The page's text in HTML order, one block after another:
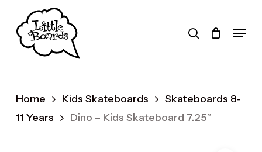
main
contentProducts
search
search Menu
Home Kids Skateboards
Skateboards 8-
11 Years
Dino – Kids Skateboard 7.25″